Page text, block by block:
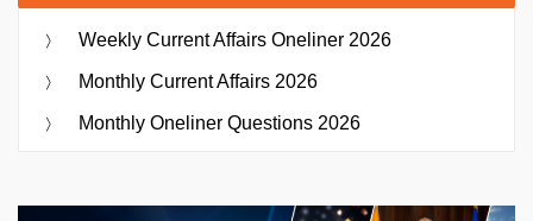
Weekly Current Affairs Oneliner 2026
Monthly Current Affairs 2026
Monthly Oneliner Questions 2026